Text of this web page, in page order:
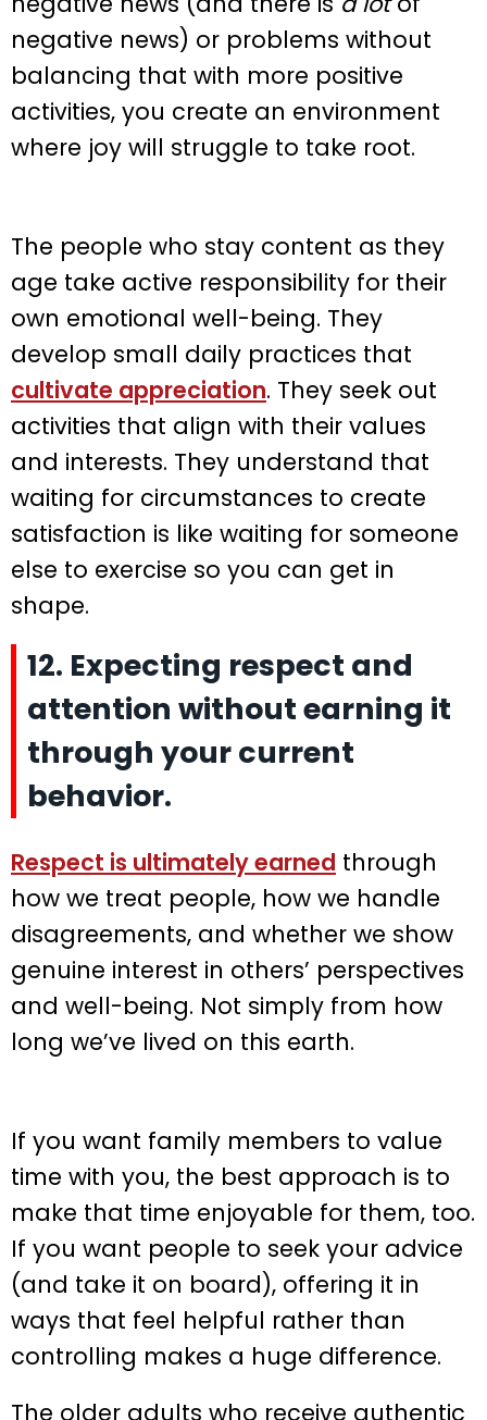
negative news) or problems without
balancing that with more positive
activities, you create an environment
where joy will struggle to take root.
The people who stay content as they
age take active responsibility for their
own emotional well-being. They
develop small daily practices that
cultivate appreciation. They seek out
activities that align with their values
and interests. They understand that
waiting for circumstances to create
satisfaction is like waiting for someone
else to exercise so you can get in
shape.
12. Expecting respect and
attention without earning it
through your current
behavior.
Respect is ultimately earned through
how we treat people, how we handle
disagreements, and whether we show
genuine interest in others’ perspectives
and well-being. Not simply from how
long we’ve lived on this earth.
If you want family members to value
time with you, the best approach is to
make that time enjoyable for them, too.
If you want people to seek your advice
(and take it on board), offering it in
ways that feel helpful rather than
controlling makes a huge difference.
The older adults who receive authentic